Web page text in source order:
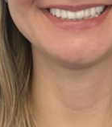
installation
and
are
with installers